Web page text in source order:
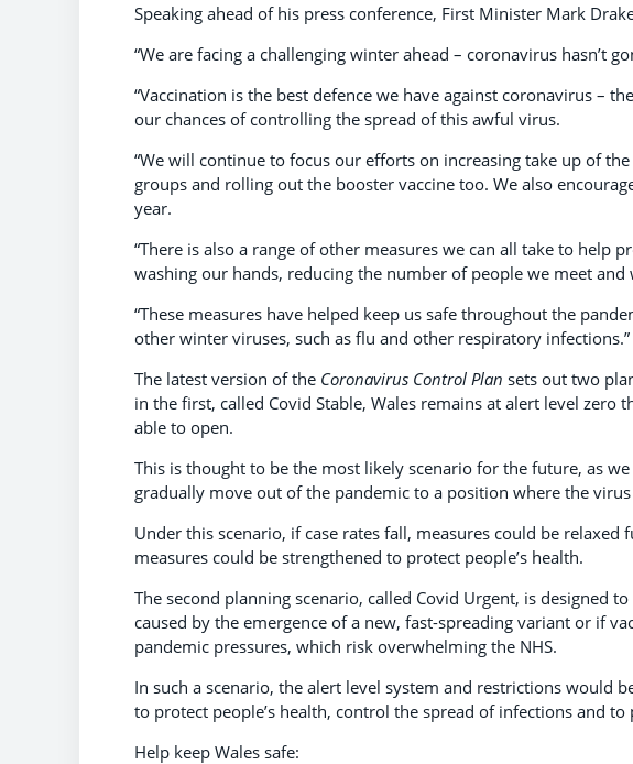
Speaking ahead of his press conference, First Minister Mark
“We are facing a challenging winter ahead – coronavirus hasn’t
“Vaccination is the best defence we have against coronavirus –
our chances of controlling the spread of this awful virus.
“We will continue to focus our efforts on increasing take up of
groups and rolling out the booster vaccine too. We also
year.
“There is also a range of other measures we can all take to help
washing our hands, reducing the number of people we meet
“These measures have helped keep us safe throughout the
other winter viruses, such as flu and other respiratory infections.”
The latest version of the Coronavirus Control Plan sets out two
in the first, called Covid Stable, Wales remains at alert level
able to open.
This is thought to be the most likely scenario for the future, as
gradually move out of the pandemic to a position where the virus
Under this scenario, if case rates fall, measures could be
measures could be strengthened to protect people’s health.
The second planning scenario, called Covid Urgent, is designed
caused by the emergence of a new, fast-spreading variant or if
pandemic pressures, which risk overwhelming the NHS.
In such a scenario, the alert level system and restrictions would
to protect people’s health, control the spread of infections and to
Help keep Wales safe: